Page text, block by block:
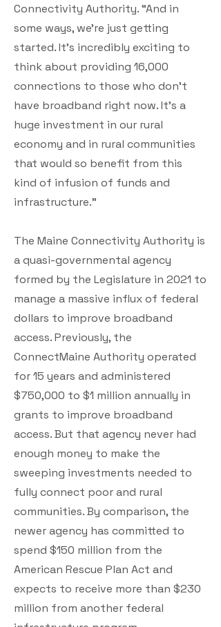
Connectivity Authority. “And in
some ways, we’re just getting
started. It’s incredibly exciting to
think about providing 16,000
connections to those who don’t
have broadband right now. It’s a
huge investment in our rural
economy and in rural communities
that would so benefit from this
kind of infusion of funds and
infrastructure.”
The Maine Connectivity Authority is
a quasi-governmental agency
formed by the Legislature in 2021 to
manage a massive influx of federal
dollars to improve broadband
access. Previously, the
ConnectMaine Authority operated
for 15 years and administered
$750,000 to $1 million annually in
grants to improve broadband
access. But that agency never had
enough money to make the
sweeping investments needed to
fully connect poor and rural
communities. By comparison, the
newer agency has committed to
spend $150 million from the
American Rescue Plan Act and
expects to receive more than $230
million from another federal